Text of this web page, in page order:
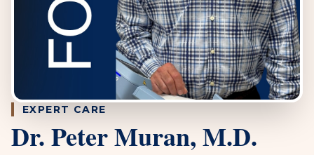
EXPERT CARE
Dr. Peter Muran, M.D.